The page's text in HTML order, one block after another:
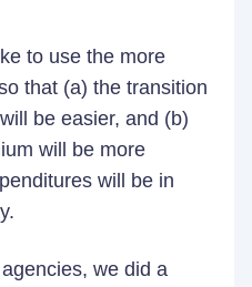
to use the more
that (a) the transition
be easier, and (b)
will be more
will be in
we did a